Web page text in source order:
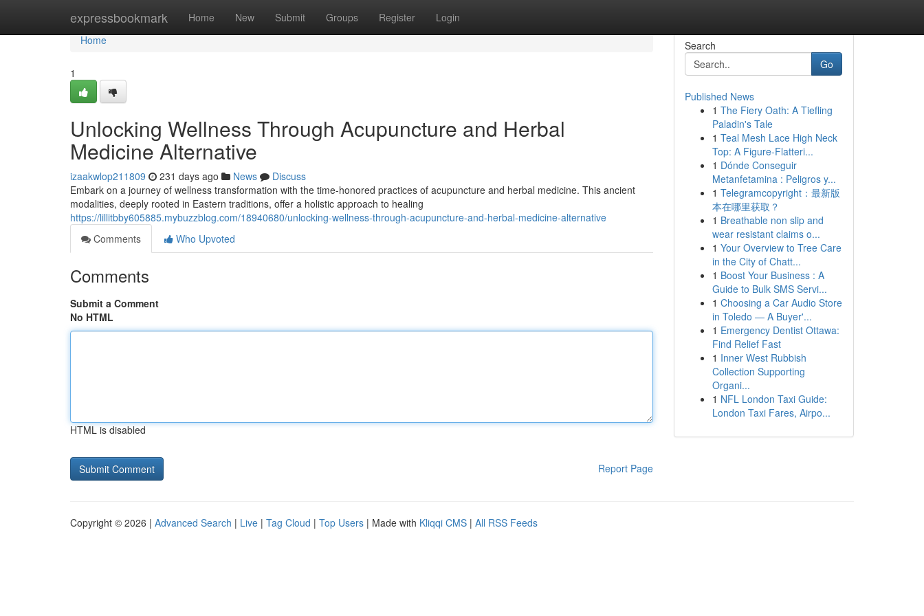
expressbookmark Home New Submit Groups Register Login
Home
Home
1
Unlocking Wellness Through Acupuncture and Herbal
Medicine Alternative
izaakwlop211809 231 days ago News
Discuss
Embark on a journey of wellness transformation with the time-honored practices of acupuncture and herbal medicine. This ancient
modalities, deeply rooted in Eastern traditions, offer a holistic approach to healing
https://lillitbby605885.mybuzzblog.com/18940680/unlocking-wellness-through-acupuncture-and-herbal-medicine-alternative
Comments
Who Upvoted
Comments
Submit a Comment
No HTML
HTML is disabled
Report Page
Search
Go
Published News
1 The Fiery Oath: A Tiefling
Paladin's Tale
1 Teal Mesh Lace High Neck
Top: A Figure-Flatteri...
1 Dónde Conseguir
Metanfetamina : Peligros y...
1 Telegramcopyright：最新版
本在哪里获取？
1 Breathable non slip and
wear resistant claims o...
1 Your Overview to Tree Care
in the City of Chatt...
1 Boost Your Business : A
Guide to Bulk SMS Servi...
1 Choosing a Car Audio Store
in Toledo — A Buyer'...
1 Emergency Dentist Ottawa:
Find Relief Fast
1 Inner West Rubbish
Collection Supporting
Organi...
1 NFL London Taxi Guide:
London Taxi Fares, Airpo...
Copyright © 2026 | Advanced Search | Live | Tag Cloud | Top Users | Made with Kliqqi CMS | All RSS Feeds